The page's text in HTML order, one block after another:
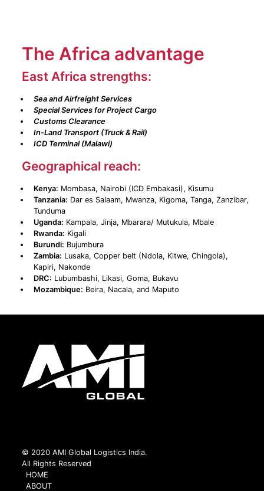
The Africa advantage
East Africa strengths:
Sea and Airfreight Services
Special Services for Project Cargo
Customs Clearance
In-Land Transport (Truck & Rail)
ICD Terminal (Malawi)
Geographical reach:
Kenya: Mombasa, Nairobi (ICD Embakasi), Kisumu
Tanzania: Dar es Salaam, Mwanza, Kigoma, Tanga, Zanzibar,
Tunduma
Uganda: Kampala, Jinja, Mbarara/ Mutukula, Mbale
Rwanda: Kigali
Burundi: Bujumbura
Zambia: Lusaka, Copper belt (Ndola, Kitwe, Chingola),
Kapiri, Nakonde
DRC: Lubumbashi, Likasi, Goma, Bukavu
Mozambique: Beira, Nacala, and Maputo
© 2020 AMI Global Logistics India.
All Rights Reserved
HOME
ABOUT